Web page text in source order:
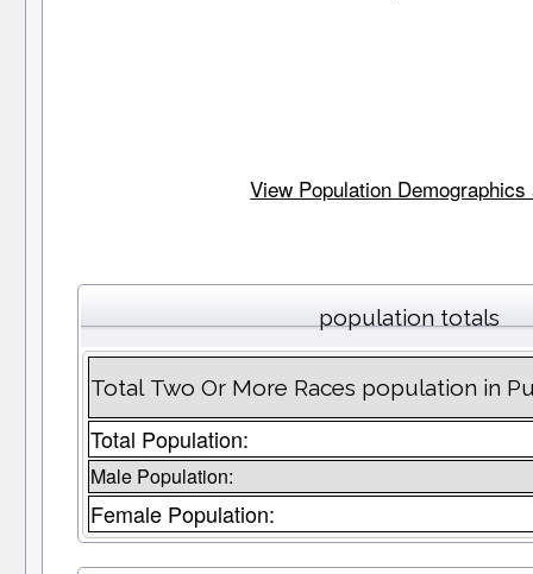
View Population
population totals
Total Two Or More Races population in
Total Population:
Male Population:
Female Population: